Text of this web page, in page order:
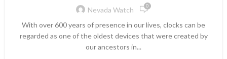
Nevada Watch 0
With over 600 years of presence in our lives, clocks can be
regarded as one of the oldest devices that were created by
our ancestors in...